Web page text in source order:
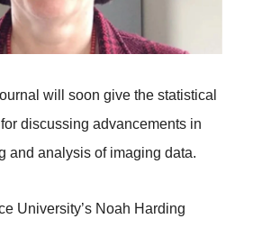
will soon give the statistical
discussing advancements in
and analysis of imaging data.
University’s Noah Harding